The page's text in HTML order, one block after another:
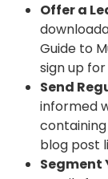
Offer a
Guide to
sign up
Send
informed
blog post
Segment